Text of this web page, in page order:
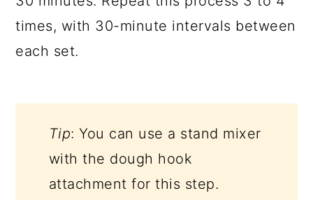
times, with 30-minute intervals between
each set.
Tip: You can use a stand mixer
with the dough hook
attachment for this step.